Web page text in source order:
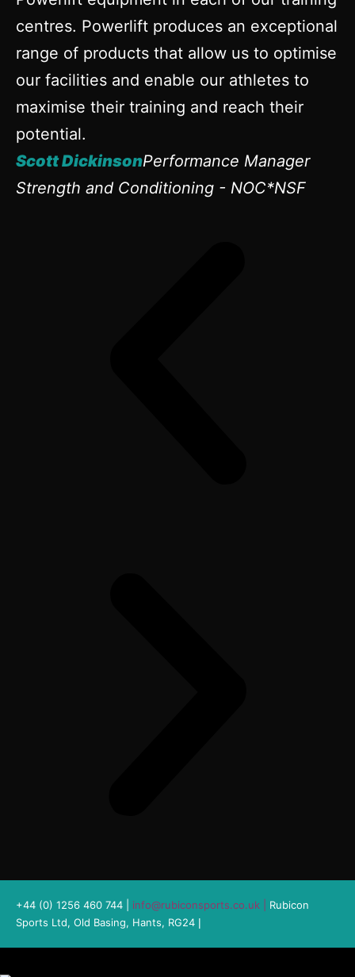
centres. Powerlift produces an exceptional
range of products that allow us to optimise
our facilities and enable our athletes to
maximise their training and reach their
potential.
Scott DickinsonPerformance Manager
Strength and Conditioning - NOC*NSF
+44 (0) 1256 460 744 | info@rubiconsports.co.uk
Rubicon
Sports Ltd, Old Basing, Hants, RG24 |